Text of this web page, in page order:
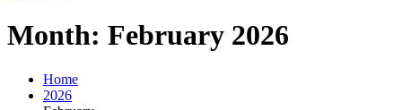
Month: February 2026
Home
2026